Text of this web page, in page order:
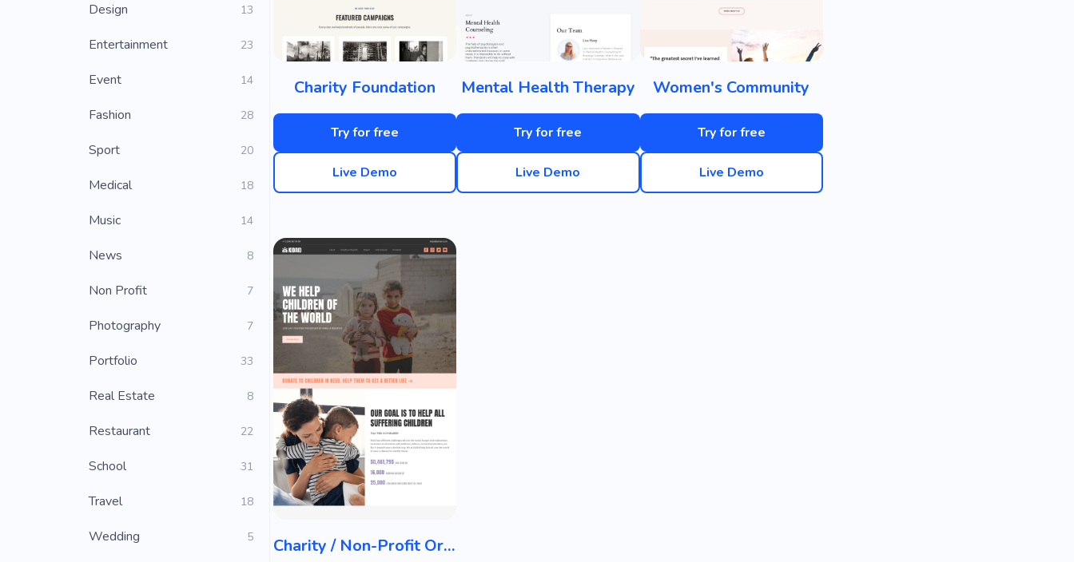
Design 13
Entertainment 23
Event 14
Fashion 28
Sport 20
Medical 18
Music 14
News 8
Non Profit 7
Photography 7
Portfolio 33
Real Estate 8
Restaurant 22
School 31
Travel 18
Wedding 5
Charity Foundation
Try for free
Live Demo
Mental Health Therapy
Try for free
Live Demo
Women's Community
Try for free
Live Demo
Charity / Non-Profit Organization